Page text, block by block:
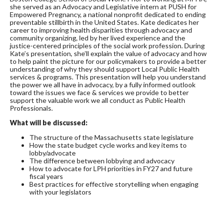
she served as an Advocacy and Legislative intern at PUSH for
Empowered Pregnancy, a national nonprofit dedicated to ending
preventable stillbirth in the United States. Kate dedicates her
career to improving health disparities through advocacy and
community organizing, led by her lived experience and the
justice-centered principles of the social work profession. During
Kate’s presentation, she’ll explain the value of advocacy and how
to help paint the picture for our policymakers to provide a better
understanding of why they should support Local Public Health
services & programs. This presentation will help you understand
the power we all have in advocacy, by a fully informed outlook
toward the issues we face & services we provide to better
support the valuable work we all conduct as Public Health
Professionals.
What will be discussed:
The structure of the Massachusetts state legislature
How the state budget cycle works and key items to
lobby/advocate
The difference between lobbying and advocacy
How to advocate for LPH priorities in FY27 and future
fiscal years
Best practices for effective storytelling when engaging
with your legislators